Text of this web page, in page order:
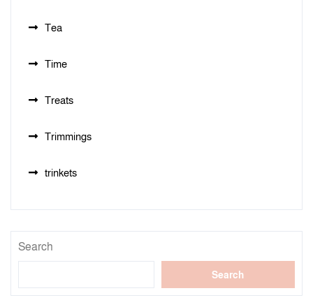
Tea
Time
Treats
Trimmings
trinkets
Search
Search